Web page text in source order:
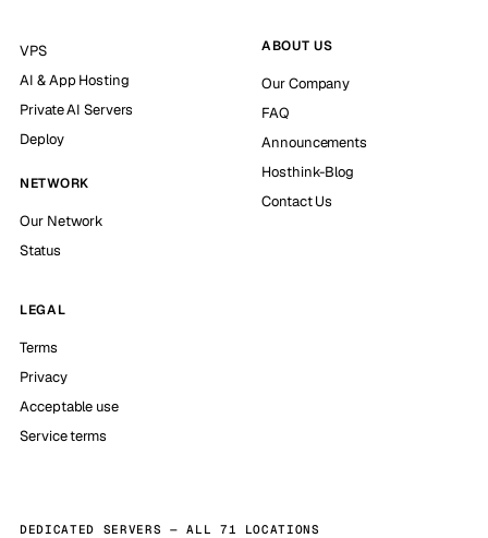
VPS
AI & App Hosting
Private AI Servers
Deploy
NETWORK
Our Network
Status
ABOUT US
Our Company
FAQ
Announcements
Hosthink-Blog
Contact Us
LEGAL
Terms
Privacy
Acceptable use
Service terms
DEDICATED SERVERS — ALL 71 LOCATIONS